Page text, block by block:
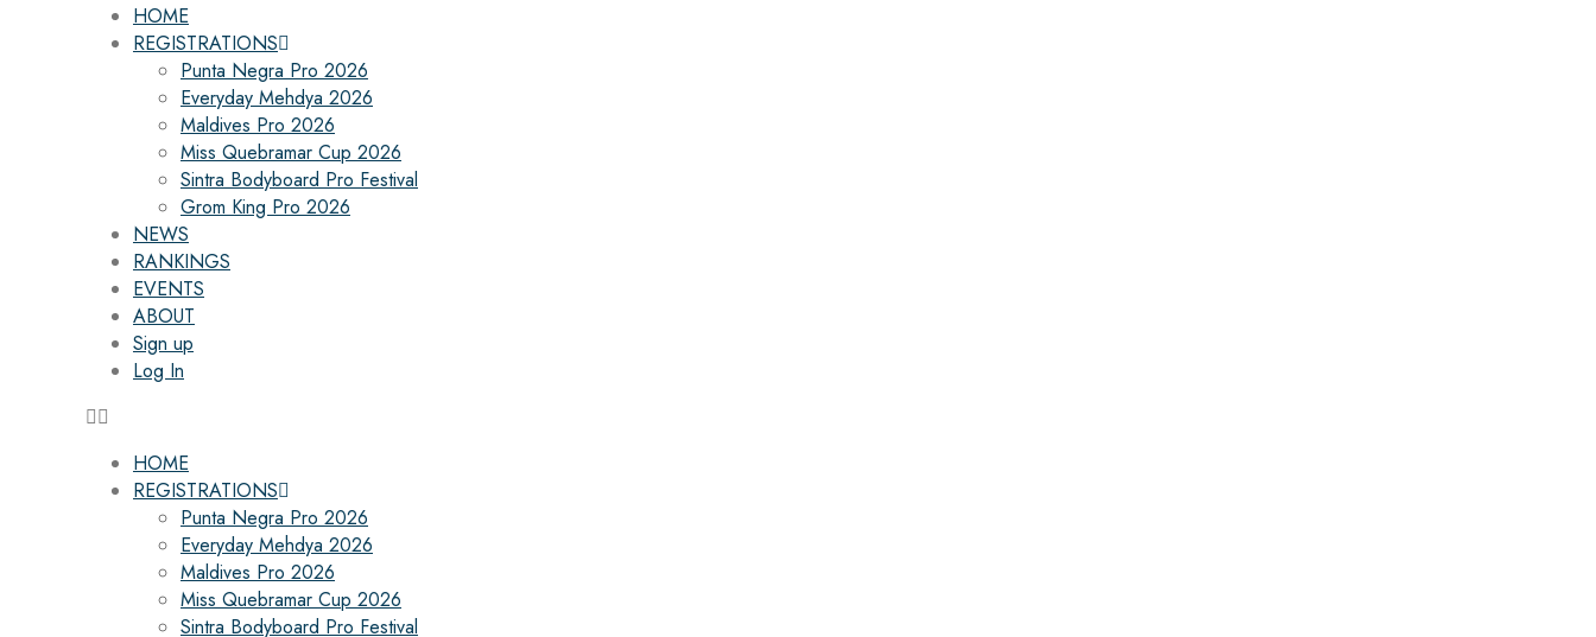
HOME
REGISTRATIONS
Punta Negra Pro 2026
Everyday Mehdya 2026
Maldives Pro 2026
Miss Quebramar Cup 2026
Sintra Bodyboard Pro Festival
Grom King Pro 2026
NEWS
RANKINGS
EVENTS
ABOUT
Sign up
Log In
HOME
REGISTRATIONS
Punta Negra Pro 2026
Everyday Mehdya 2026
Maldives Pro 2026
Miss Quebramar Cup 2026
Sintra Bodyboard Pro Festival